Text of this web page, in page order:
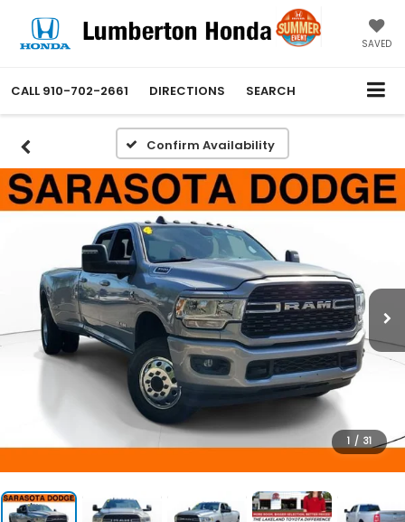
SAVED
CALL 910-702-2661 DIRECTIONS SEARCH
Confirm Availability
1 / 31